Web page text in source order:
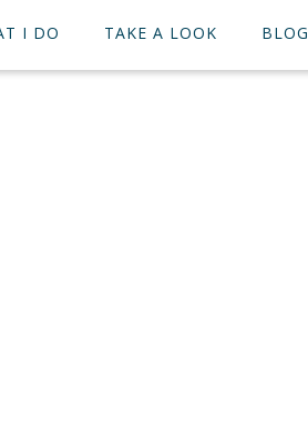
I DO TAKE A LOOK BLOG